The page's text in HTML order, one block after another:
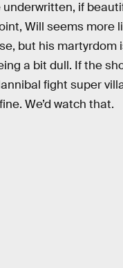
if
Will seems more
but his martyrdom
a bit dull. If the
fight super
We’d watch that.